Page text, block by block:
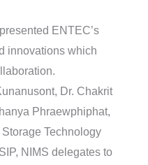
ENTEC’s
innovations which
Dr. Chakrit
Phraewphiphat,
Technology
NIMS delegates to